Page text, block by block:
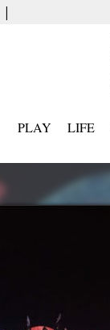
|
PLAY LIFE